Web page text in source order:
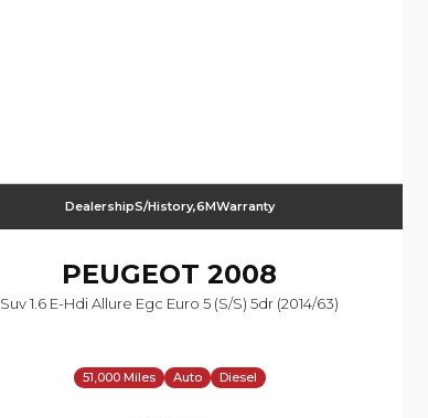
DealershipS/History,6MWarranty
PEUGEOT 2008
Suv 1.6 E-Hdi Allure Egc Euro 5 (s/s) 5dr (2014/63)
51,000 Miles Auto Diesel